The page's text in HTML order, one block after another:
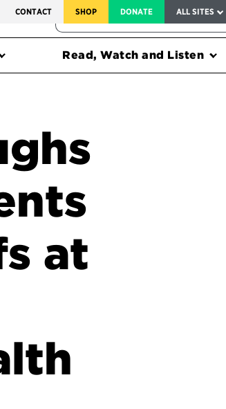
CONTACT SHOP DONATE ALL SITES
FEDERAL HARMS TRACKER
Read, Watch and Listen
at